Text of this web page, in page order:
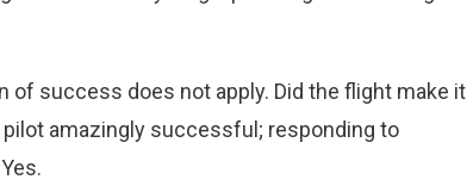
success does not apply. Did the flight make it
amazingly successful; responding to